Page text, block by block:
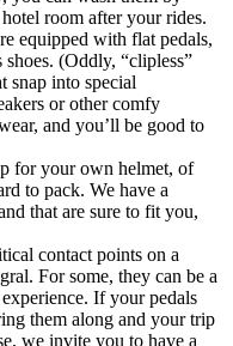
room after your rides.
equipped with flat pedals,
shoes. (Oddly, “clipless”
snap into special
or other comfy
and you’ll be good to
for your own helmet, of
to pack. We have a
that are sure to fit you,
contact points on a
For some, they can be a
If your pedals
them along and your trip
we invite you to have a